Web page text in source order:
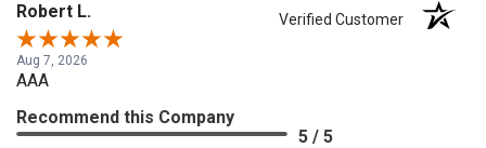
Robert L. Verified Customer
Aug 7, 2026
AAA
Recommend this Company
5 / 5